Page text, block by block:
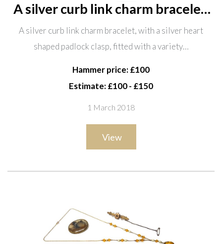
A silver curb link charm bracelet,
with a silver heart shaped
padlock clasp, fitted with a
variety of mostly silver charms, a
faceted curb link neckch
A silver curb link charm bracelet, with a silver heart
shaped padlock clasp, fitted with a variety…
Hammer price: £100
Estimate: £100 - £150
1 March 2018
View